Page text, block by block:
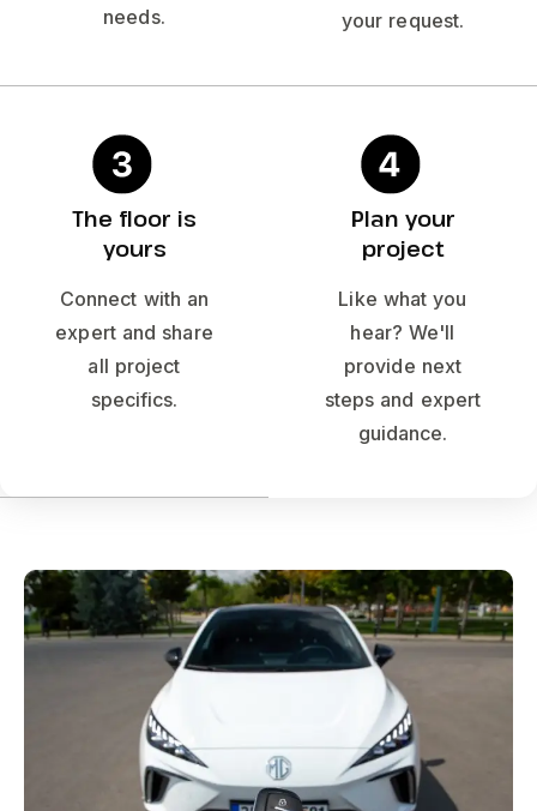
needs.
your request.
The floor is
yours
Connect with an
expert and share
all project
specifics.
Plan your
project
Like what you
hear? We'll
provide next
steps and expert
guidance.